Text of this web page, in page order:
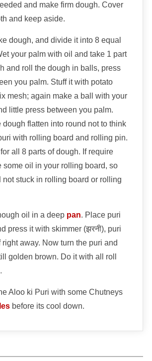
and make firm dough. Cover
and keep aside.
dough, and divide it into 8 equal
your palm with oil and take 1 part
and roll the dough in balls, press
you palm. Stuff it with potato
mesh; again make a ball with your
little press between you palm.
dough flatten into round not to think
with rolling board and rolling pin.
all 8 parts of dough. If require
some oil in your rolling board, so
not stuck in rolling board or rolling
oil in a deep pan. Place puri
press it with skimmer (झरनी), puri
right away. Now turn the puri and
golden brown. Do it with all roll
Aloo ki Puri with some Chutneys
before its cool down.